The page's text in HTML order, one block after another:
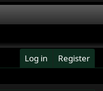
Log in Register